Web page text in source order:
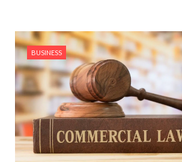
BUSINESS